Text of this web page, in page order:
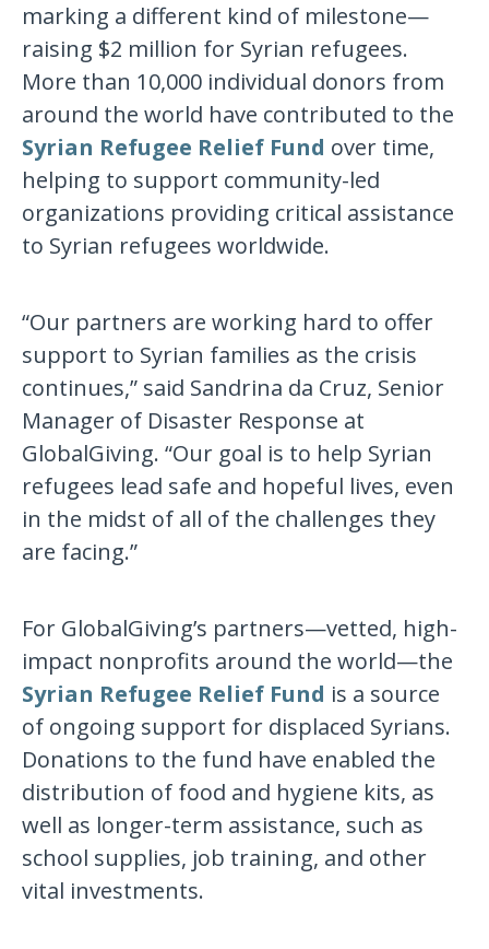
marking a different kind of milestone—
raising $2 million for Syrian refugees.
More than 10,000 individual donors from
around the world have contributed to the
Syrian Refugee Relief Fund over time,
helping to support community-led
organizations providing critical assistance
to Syrian refugees worldwide.
“Our partners are working hard to offer
support to Syrian families as the crisis
continues,” said Sandrina da Cruz, Senior
Manager of Disaster Response at
GlobalGiving. “Our goal is to help Syrian
refugees lead safe and hopeful lives, even
in the midst of all of the challenges they
are facing.”
For GlobalGiving’s partners—vetted, high-
impact nonprofits around the world—the
Syrian Refugee Relief Fund is a source
of ongoing support for displaced Syrians.
Donations to the fund have enabled the
distribution of food and hygiene kits, as
well as longer-term assistance, such as
school supplies, job training, and other
vital investments.